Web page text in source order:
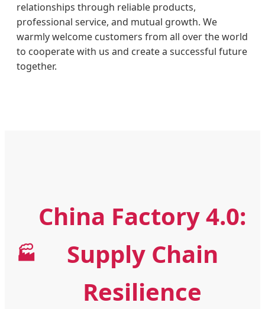
relationships through reliable products,
professional service, and mutual growth. We
warmly welcome customers from all over the world
to cooperate with us and create a successful future
together.
🏭
China Factory 4.0:
Supply Chain
Resilience